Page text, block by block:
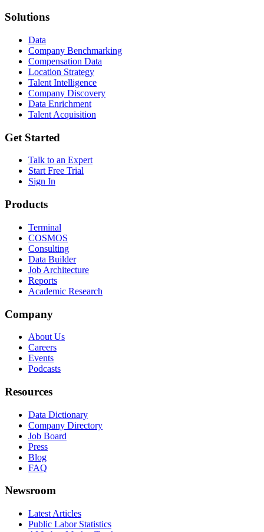
Solutions
Data
Company Benchmarking
Compensation Data
Location Strategy
Talent Intelligence
Company Discovery
Data Enrichment
Talent Acquisition
Get Started
Talk to an Expert
Start Free Trial
Sign In
Products
Terminal
COSMOS
Consulting
Data Builder
Job Architecture
Reports
Academic Research
Company
About Us
Careers
Events
Podcasts
Resources
Data Dictionary
Company Directory
Job Board
Press
Blog
FAQ
Newsroom
Latest Articles
Public Labor Statistics